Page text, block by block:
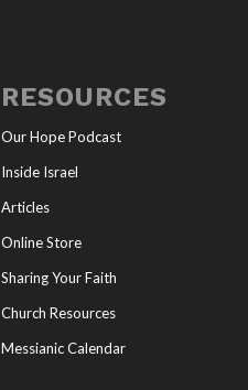
RESOURCES
Our Hope Podcast
Inside Israel
Articles
Online Store
Sharing Your Faith
Church Resources
Messianic Calendar